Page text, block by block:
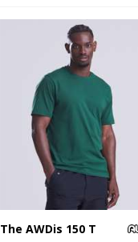
The AWDis 150 T